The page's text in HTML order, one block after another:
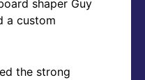
shaper Guy
a custom
the strong